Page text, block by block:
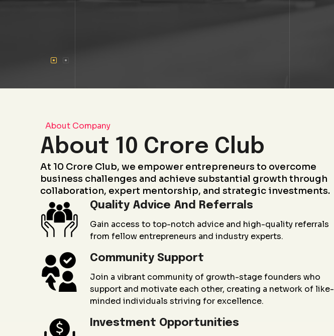
About Company
About 10 Crore Club
At 10 Crore Club, we empower entrepreneurs to overcome
business challenges and achieve substantial growth through
collaboration, expert mentorship, and strategic investments.
Quality Advice And Referrals
Gain access to top-notch advice and high-quality referrals
from fellow entrepreneurs and industry experts.
Community Support
Join a vibrant community of growth-stage founders who
support and motivate each other, creating a network of like-
minded individuals striving for excellence.
Investment Opportunities